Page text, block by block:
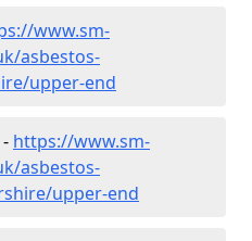
www.sm-
asbestos-
upper-end
https://www.sm-
asbestos-
upper-end